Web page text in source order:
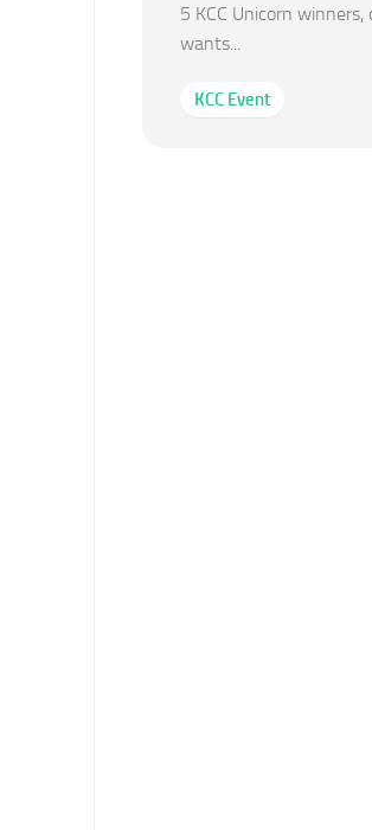
5 KCC Unicorn
wants...
KCC Event